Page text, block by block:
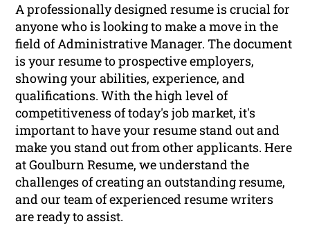
A professionally designed resume is crucial for
anyone who is looking to make a move in the
field of Administrative Manager. The document
is your resume to prospective employers,
showing your abilities, experience, and
qualifications. With the high level of
competitiveness of today's job market, it's
important to have your resume stand out and
make you stand out from other applicants. Here
at Goulburn Resume, we understand the
challenges of creating an outstanding resume,
and our team of experienced resume writers
are ready to assist.